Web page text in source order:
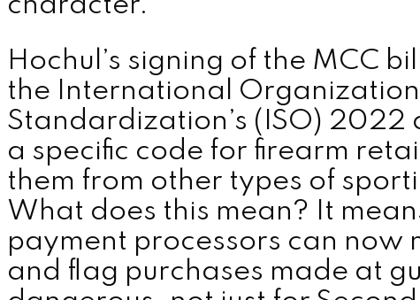
Hochul’s signing of the MCC
the International
Standardization’s (ISO) 2022
a specific code for firearm
them from other types of
What does this mean? It
payment processors can now
and flag purchases made at